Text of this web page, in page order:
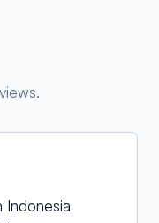
Indonesia